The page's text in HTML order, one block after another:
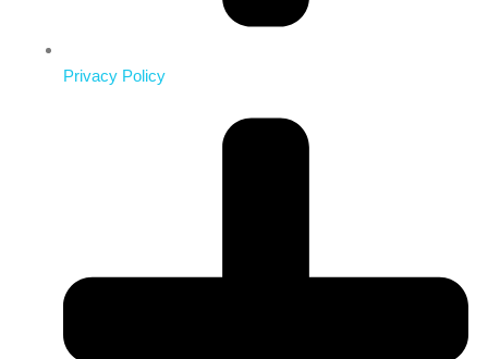
Privacy Policy